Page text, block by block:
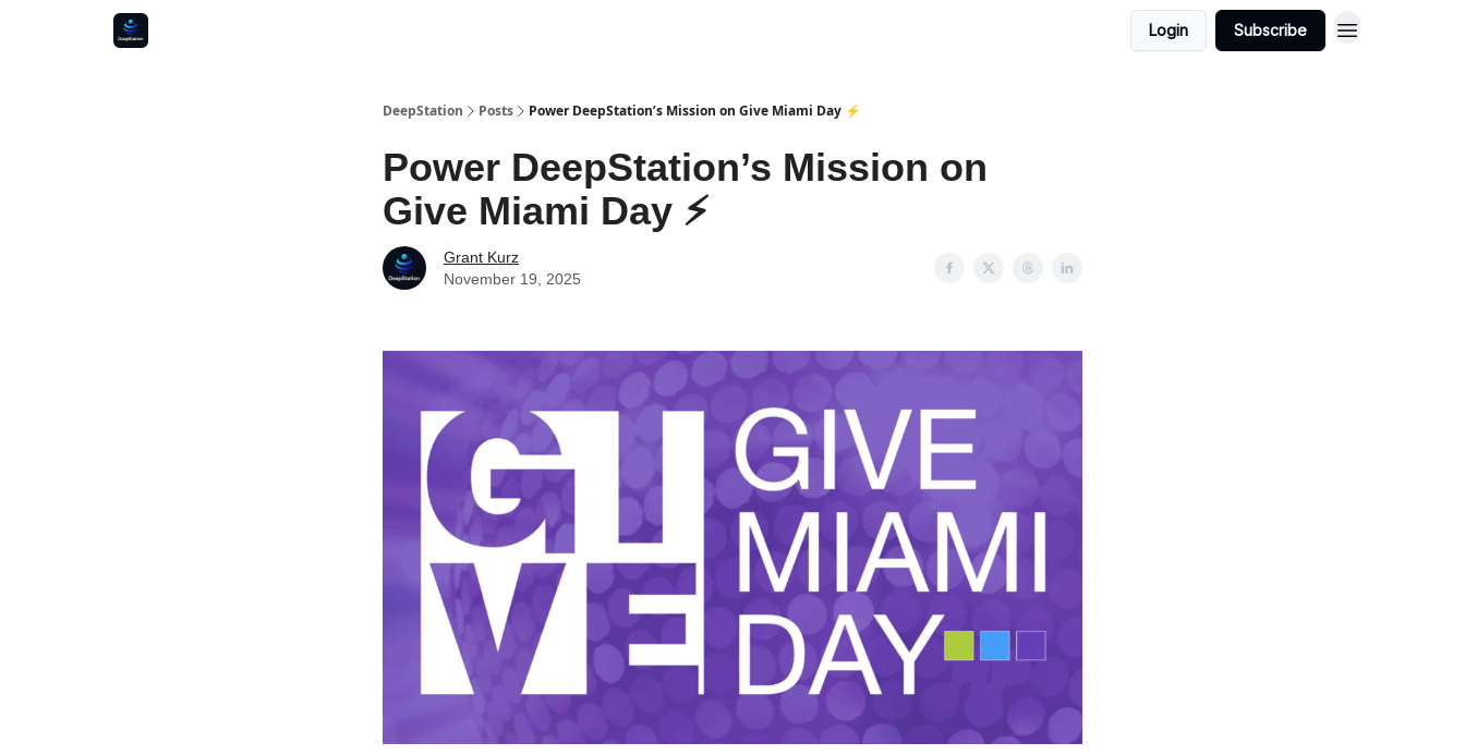
Login Subscribe
DeepStation Posts Power DeepStation’s Mission on Give Miami Day ⚡️
Power DeepStation’s Mission on
Give Miami Day ⚡️
Grant Kurz
November 19, 2025